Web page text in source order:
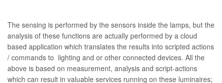
The sensing is performed by the sensors inside the lamps, but the
analysis of these functions are actually performed by a cloud
based application which translates the results into scripted actions
/ commands to lighting and or other connected devices. All the
above is based on measurement, analysis and script-actions
which can result in valuable services running on these luminaires;